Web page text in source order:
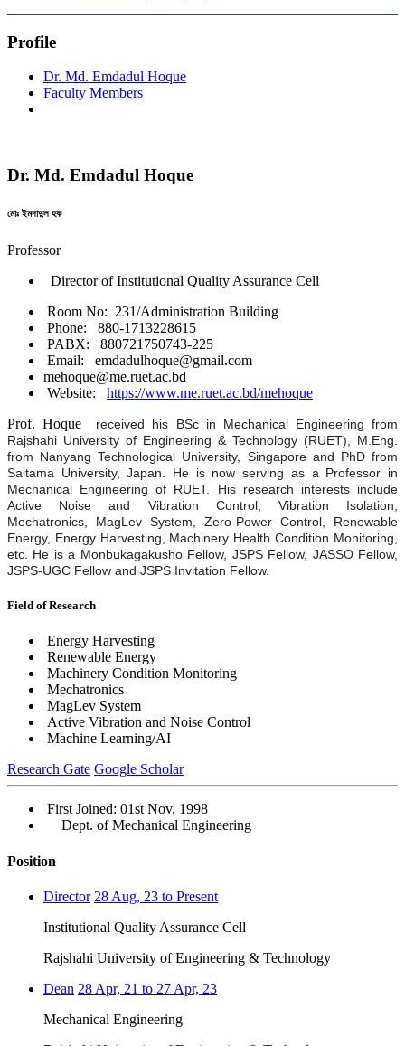
Profile
Dr. Md. Emdadul Hoque
Faculty Members
Dr. Md. Emdadul Hoque
মোঃ ইমদাদুল হক
Professor
Director of Institutional Quality Assurance Cell
Room No: 231/Administration Building
Phone: 880-1713228615
PABX: 880721750743-225
Email: emdadulhoque@gmail.com
mehoque@me.ruet.ac.bd
Website: https://www.me.ruet.ac.bd/mehoque
Prof. Hoque received his BSc in Mechanical Engineering from
Rajshahi University of Engineering & Technology (RUET), M.Eng.
from Nanyang Technological University, Singapore and PhD from
Saitama University, Japan. He is now serving as a Professor in
Mechanical Engineering of RUET. His research interests include
Active Noise and Vibration Control, Vibration Isolation,
Mechatronics, MagLev System, Zero-Power Control, Renewable
Energy, Energy Harvesting, Machinery Health Condition Monitoring,
etc. He is a Monbukagakusho Fellow, JSPS Fellow, JASSO Fellow,
JSPS-UGC Fellow and JSPS Invitation Fellow.
Field of Research
Energy Harvesting
Renewable Energy
Machinery Condition Monitoring
Mechatronics
MagLev System
Active Vibration and Noise Control
Machine Learning/AI
Research Gate Google Scholar
First Joined: 01st Nov, 1998
Dept. of Mechanical Engineering
Position
Director 28 Aug, 23 to Present
Institutional Quality Assurance Cell
Rajshahi University of Engineering & Technology
Dean 28 Apr, 21 to 27 Apr, 23
Mechanical Engineering